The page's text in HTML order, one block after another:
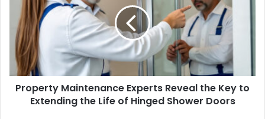
Property Maintenance Experts Reveal the Key to
Extending the Life of Hinged Shower Doors